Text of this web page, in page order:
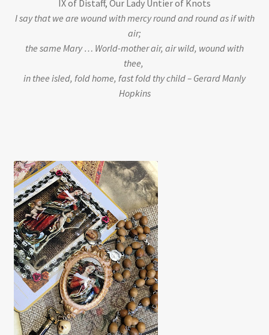
IX of Distaff, Our Lady Untier of Knots
I say that we are wound with mercy round and round as if with
air;
the same Mary … World-mother air, air wild, wound with
thee,
in thee isled, fold home, fast fold thy child – Gerard Manly
Hopkins